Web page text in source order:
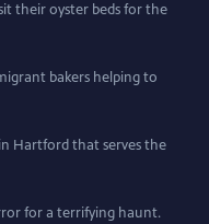
their oyster beds for the
bakers helping to
Hartford that serves the
for a terrifying haunt.